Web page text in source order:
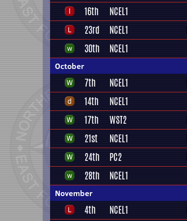
16th
NCEL1
23rd
NCEL1
30th
NCEL1
October
7th NCEL1
14th
NCEL1
17th
WST2
21st
NCEL1
24th
PC2
28th
NCEL1
November
4th NCEL1